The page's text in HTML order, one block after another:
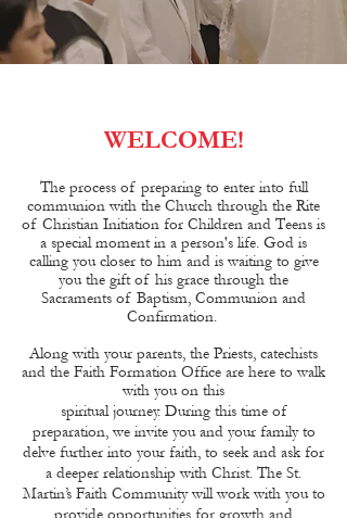
WELCOME!
The process of preparing to enter into full
communion with the Church through the Rite
of Christian Initiation for Children and Teens is
a special moment in a person's life. God is
calling you closer to him and is waiting to give
you the gift of his grace through the
Sacraments of Baptism, Communion and
Confirmation.
Along with your parents, the Priests, catechists
and the Faith Formation Office are here to walk
with you on this
spiritual journey. During this time of
preparation, we invite you and your family to
delve further into your faith, to seek and ask for
a deeper relationship with Christ. The St.
Martin’s Faith Community will work with you to
provide opportunities for growth and